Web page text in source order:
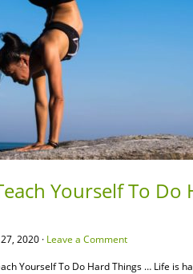
Yourself To Do
2020 · Leave a Comment
Yourself To Do Hard Things … Life is